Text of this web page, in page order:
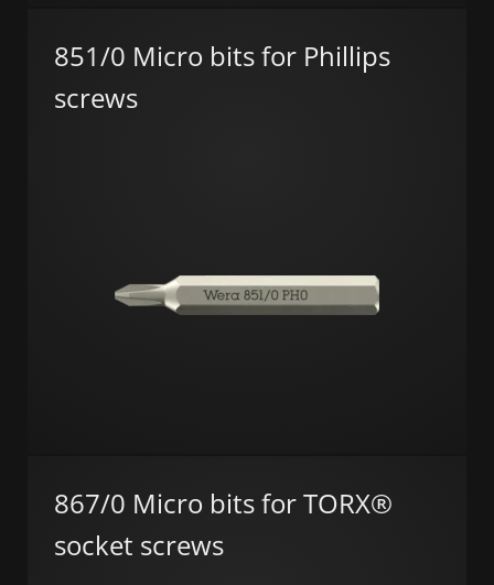
851/0 Micro bits for Phillips
screws
867/0 Micro bits for TORX®
socket screws